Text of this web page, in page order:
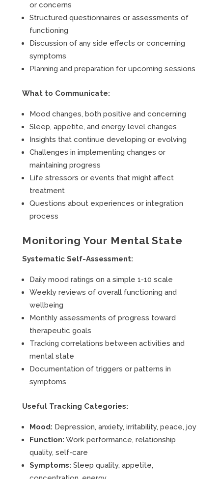
or concerns
Structured questionnaires or assessments of
functioning
Discussion of any side effects or concerning
symptoms
Planning and preparation for upcoming sessions
What to Communicate:
Mood changes, both positive and concerning
Sleep, appetite, and energy level changes
Insights that continue developing or evolving
Challenges in implementing changes or
maintaining progress
Life stressors or events that might affect
treatment
Questions about experiences or integration
process
Monitoring Your Mental State
Systematic Self-Assessment:
Daily mood ratings on a simple 1-10 scale
Weekly reviews of overall functioning and
wellbeing
Monthly assessments of progress toward
therapeutic goals
Tracking correlations between activities and
mental state
Documentation of triggers or patterns in
symptoms
Useful Tracking Categories:
Mood: Depression, anxiety, irritability, peace, joy
Function: Work performance, relationship
quality, self-care
Symptoms: Sleep quality, appetite,